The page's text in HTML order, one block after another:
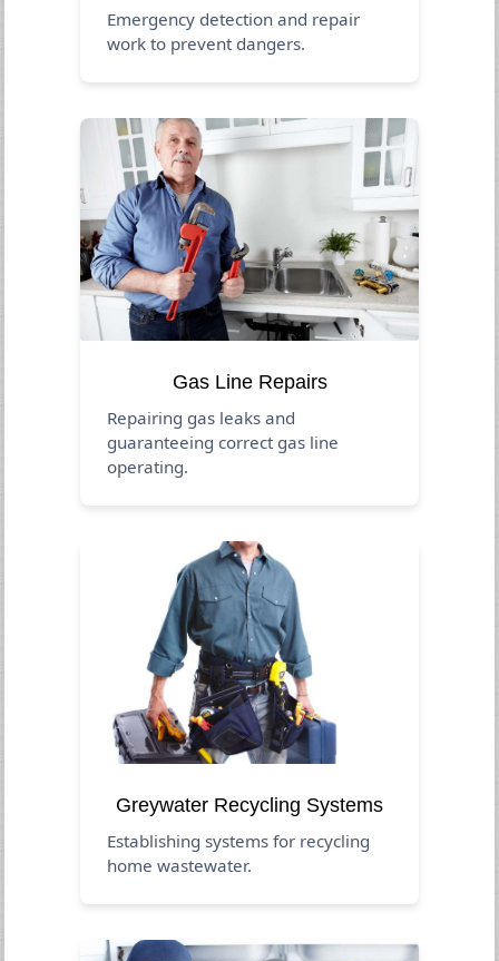
Emergency detection and repair
work to prevent dangers.
Gas Line Repairs
Repairing gas leaks and
guaranteeing correct gas line
operating.
Greywater Recycling Systems
Establishing systems for recycling
home wastewater.